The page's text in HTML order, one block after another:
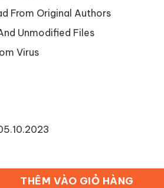
₫.
là:
50,000 ₫.
From Original Authors
Unmodified Files
Virus
Reviews Premium số lượng
THÊM VÀO GIỎ HÀNG